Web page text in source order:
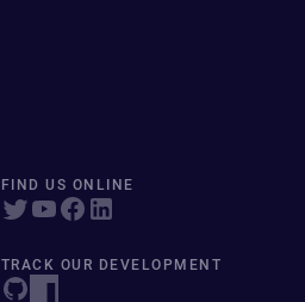
FIND US ONLINE
TRACK OUR DEVELOPMENT